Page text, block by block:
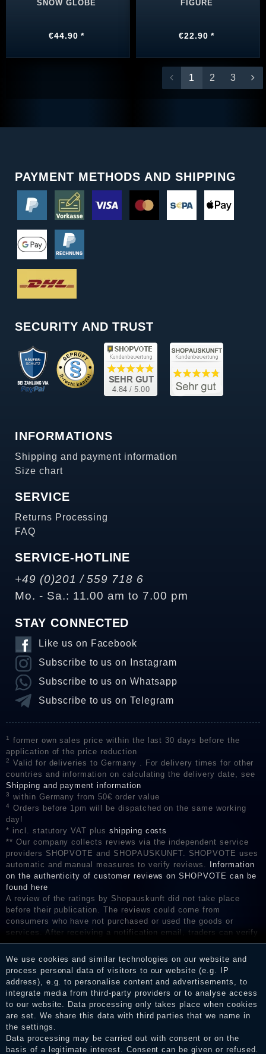
SNOW GLOBE
€44.90 *
FIGURE
€22.90 *
1 2 3
PAYMENT METHODS AND SHIPPING
SECURITY AND TRUST
INFORMATIONS
Shipping and payment information
Size chart
SERVICE
Returns Processing
FAQ
SERVICE-HOTLINE
+49 (0)201 / 559 718 6
Mo. - Sa.: 11.00 am to 7.00 pm
STAY CONNECTED
Like us on Facebook
Subscribe to us on Instagram
Subscribe to us on Whatsapp
Subscribe to us on Telegram
1
former own sales price within the last 30 days before the
application of the price reduction
2
Valid for deliveries to Germany . For delivery times for other
countries and information on calculating the delivery date, see
Shipping and payment information
3 within Germany from 50€ order value
4
Orders before 1pm will be dispatched on the same working
day!
* incl. statutory VAT plus shipping costs
** Our company collects reviews via the independent service
providers SHOPVOTE and SHOPAUSKUNFT. SHOPVOTE uses
automatic and manual measures to verify reviews.
Information
on the authenticity of customer reviews on SHOPVOTE can be
found here
A review of the ratings by Shopauskunft did not take place
before their publication. The reviews could come from
consumers who have not purchased or used the goods or
services. After receiving a notification email, traders can verify
the reviews and inform about the verification in the shop.
We use cookies and similar technologies on our website and
process personal data of visitors to our website (e.g. IP
address), e.g. to personalise content and advertisements, to
integrate media from third-party providers or to analyse access
to our website. Data processing only takes place when cookies
are set. We share this data with third parties that we name in
the settings.
Data processing may be carried out with consent or on the
basis of a legitimate interest. Consent can be given or refused.
Legal disclosure
Privacy policy